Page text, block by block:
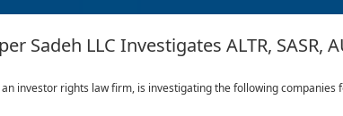
Sadeh LLC Investigates ALTR, SASR,
an investor rights law firm, is investigating the following